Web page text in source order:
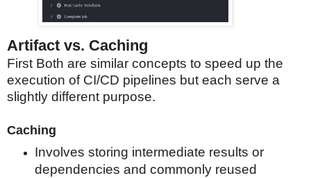
Artifact vs. Caching
First Both are similar concepts to speed up the
execution of CI/CD pipelines but each serve a
slightly different purpose.
Caching
Involves storing intermediate results or
dependencies and commonly reused